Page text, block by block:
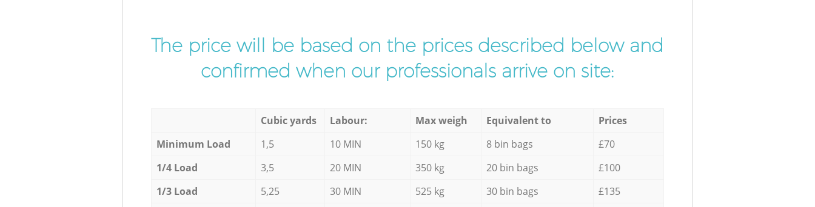
The price will be based on the prices described below and
confirmed when our professionals arrive on site:
Cubic yards Labour: Max weigh Equivalent to
Prices
Minimum Load
1,5 10 MIN 150 kg 8 bin bags
£70
1/4 Load
3,5 20 MIN 350 kg 20 bin bags
£100
1/3 Load
5,25 30 MIN 525 kg 30 bin bags
£135